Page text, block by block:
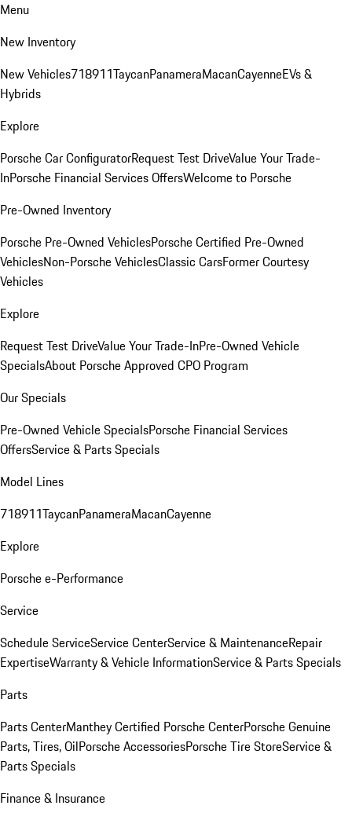
Menu
New Inventory
New Vehicles718911TaycanPanameraMacanCayenneEVs &
Hybrids
Explore
Porsche Car ConfiguratorRequest Test DriveValue Your Trade-
InPorsche Financial Services OffersWelcome to Porsche
Pre-Owned Inventory
Porsche Pre-Owned VehiclesPorsche Certified Pre-Owned
VehiclesNon-Porsche VehiclesClassic CarsFormer Courtesy
Vehicles
Explore
Request Test DriveValue Your Trade-InPre-Owned Vehicle
SpecialsAbout Porsche Approved CPO Program
Our Specials
Pre-Owned Vehicle SpecialsPorsche Financial Services
OffersService & Parts Specials
Model Lines
718911TaycanPanameraMacanCayenne
Explore
Porsche e-Performance
Service
Schedule ServiceService CenterService & MaintenanceRepair
ExpertiseWarranty & Vehicle InformationService & Parts Specials
Parts
Parts CenterManthey Certified Porsche CenterPorsche Genuine
Parts, Tires, OilPorsche AccessoriesPorsche Tire StoreService &
Parts Specials
Finance & Insurance